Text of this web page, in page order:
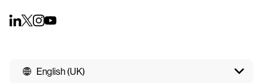
English (UK)